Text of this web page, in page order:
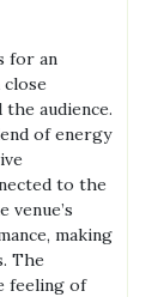
for an
audience.
of energy
to the
making
The
feeling of